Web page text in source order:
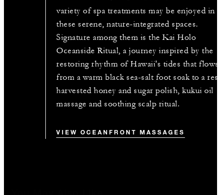
variety of spa treatments may be enjoyed in
these serene, nature-integrated spaces.
Signature among them is the Kai Holo
Oceanside Ritual, a journey inspired by the
restoring rhythm of Hawaii's tides that flows
from a warm black sea-salt foot soak to a
harvested honey and sugar polish, kukui oil
massage and soothing scalp ritual.
VIEW OCEANFRONT MASSAGES